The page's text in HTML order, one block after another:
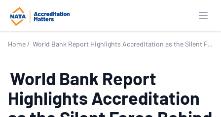
Home / World Bank Report Highlights Accreditation as the Silent Force Behind Global Trade
World Bank Report
Highlights Accreditation